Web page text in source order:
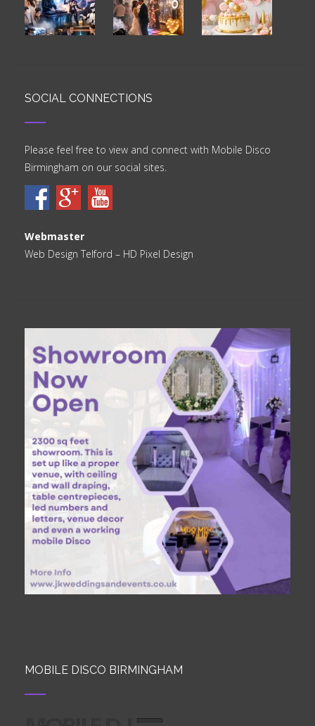
SOCIAL CONNECTIONS
Please feel free to view and connect with Mobile Disco
Birmingham on our social sites.
Webmaster
Web Design Telford – HD Pixel Design
MOBILE DISCO BIRMINGHAM